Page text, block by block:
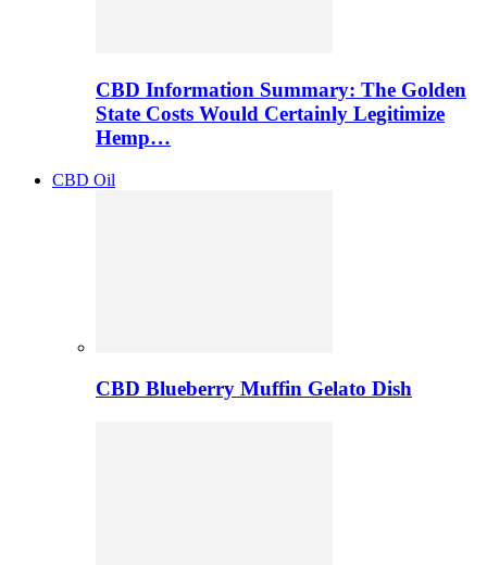
CBD Information Summary: The Golden
State Costs Would Certainly Legitimize
Hemp…
CBD Oil
CBD Blueberry Muffin Gelato Dish